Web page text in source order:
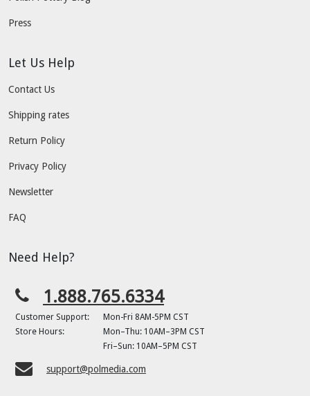
Press
Let Us Help
Contact Us
Shipping rates
Return Policy
Privacy Policy
Newsletter
FAQ
Need Help?
1.888.765.6334
Customer Support:
Mon-Fri 8AM-5PM CST
Store Hours:
Mon–Thu: 10AM–3PM CST
Fri–Sun: 10AM–5PM CST
support@polmedia.com